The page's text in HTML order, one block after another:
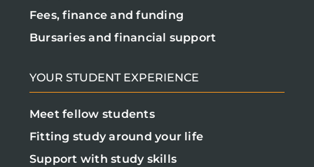
Fees, finance and funding
Bursaries and financial support
YOUR STUDENT EXPERIENCE
Meet fellow students
Fitting study around your life
Support with study skills